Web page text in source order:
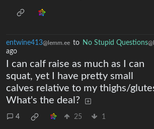
entwine413@lemm.ee to No Stupid Questions
ago
I can calf raise as much as I can
squat, yet I have pretty small
calves relative to my thighs/
What's the deal?
4 25 1